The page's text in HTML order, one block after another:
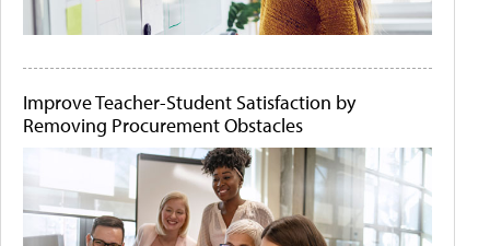
Improve Teacher-Student Satisfaction by
Removing Procurement Obstacles